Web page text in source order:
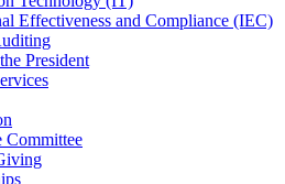
Effectiveness and Compliance (IEC)
President
Committee